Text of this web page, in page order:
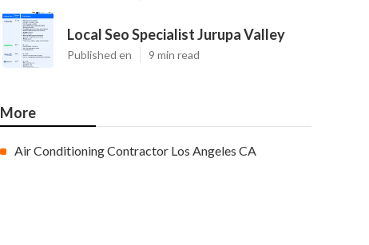
Local Seo Specialist Jurupa Valley
Published en 9 min read
More
Air Conditioning Contractor Los Angeles CA